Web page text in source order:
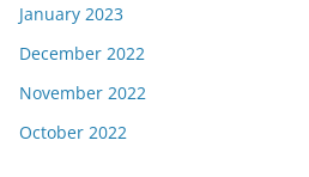
January 2023
December 2022
November 2022
October 2022